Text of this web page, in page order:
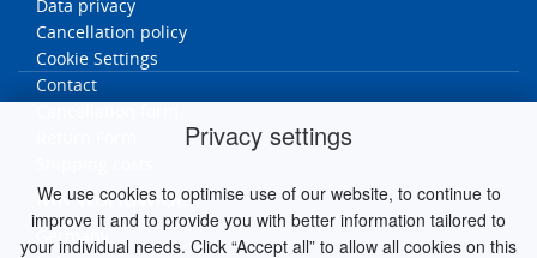
Privacy settings
We use cookies to optimise use of our website, to continue to
improve it and to provide you with better information tailored to
your individual needs. Click “Accept all” to allow all cookies on this
Data privacy
Cancellation policy
Cookie Settings
Contact
MK worldwide
Germany